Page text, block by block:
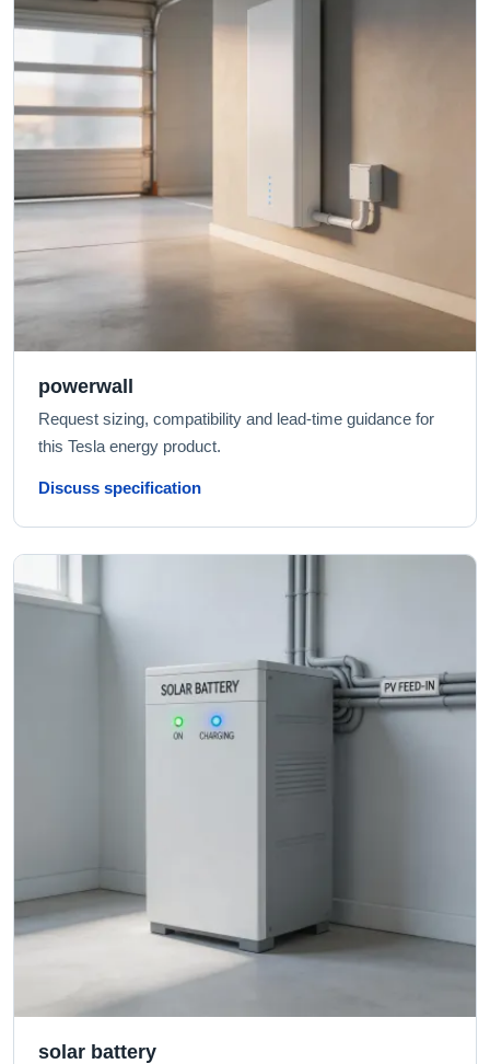
powerwall
Request sizing, compatibility and lead-time guidance for
this Tesla energy product.
Discuss specification
solar battery